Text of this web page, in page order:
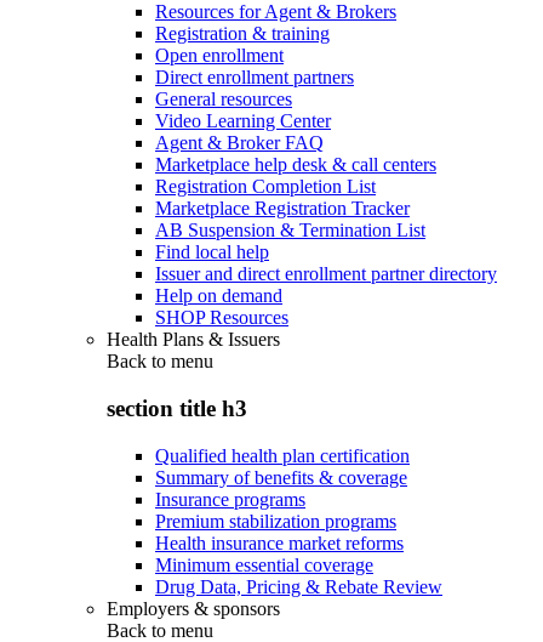
Resources for Agent & Brokers
Registration & training
Open enrollment
Direct enrollment partners
General resources
Video Learning Center
Agent & Broker FAQ
Marketplace help desk & call centers
Registration Completion List
Marketplace Registration Tracker
AB Suspension & Termination List
Find local help
Issuer and direct enrollment partner directory
Help on demand
SHOP Resources
Health Plans & Issuers
Back to menu
section title h3
Qualified health plan certification
Summary of benefits & coverage
Insurance programs
Premium stabilization programs
Health insurance market reforms
Minimum essential coverage
Drug Data, Pricing & Rebate Review
Employers & sponsors
Back to menu